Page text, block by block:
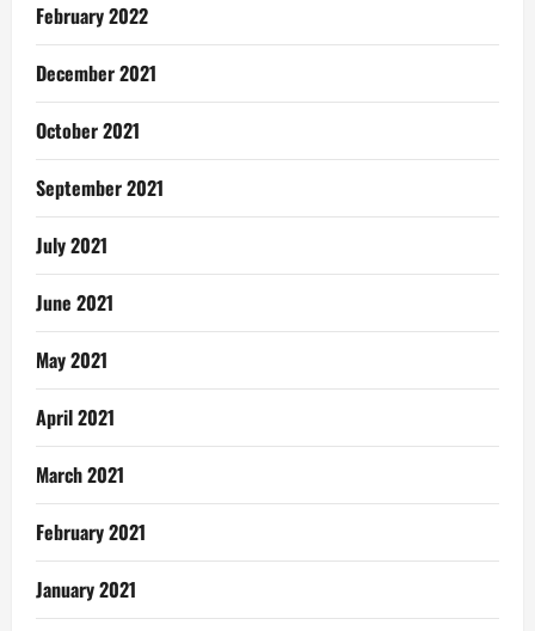
February 2022
December 2021
October 2021
September 2021
July 2021
June 2021
May 2021
April 2021
March 2021
February 2021
January 2021